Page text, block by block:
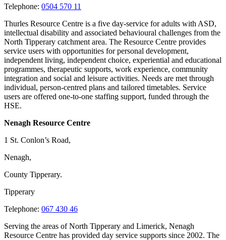
Telephone: 0504 570 11
Thurles Resource Centre is a five day-service for adults with ASD,
intellectual disability and associated behavioural challenges from the
North Tipperary catchment area. The Resource Centre provides
service users with opportunities for personal development,
independent living, independent choice, experiential and educational
programmes, therapeutic supports, work experience, community
integration and social and leisure activities. Needs are met through
individual, person-centred plans and tailored timetables. Service
users are offered one-to-one staffing support, funded through the
HSE.
Nenagh Resource Centre
1 St. Conlon’s Road,
Nenagh,
County Tipperary.
Tipperary
Telephone: 067 430 46
Serving the areas of North Tipperary and Limerick, Nenagh
Resource Centre has provided day service supports since 2002. The